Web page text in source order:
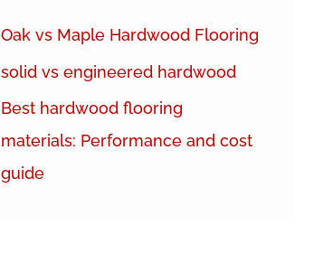
f
o
r
:
Oak vs Maple Hardwood Flooring
solid vs engineered hardwood
Best hardwood flooring
materials: Performance and cost
guide